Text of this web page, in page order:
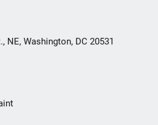
NE, Washington, DC 20531